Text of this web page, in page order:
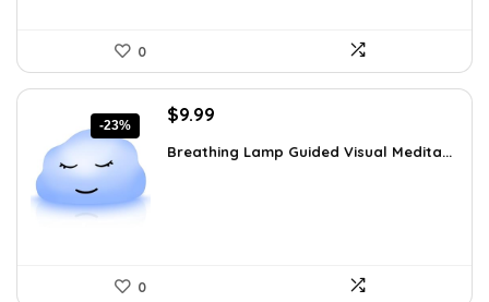
0
-23%
Original
was:
$9.99
is:
Breathing Lamp Guided Visual Medita...
0